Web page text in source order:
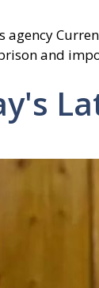
agency
and